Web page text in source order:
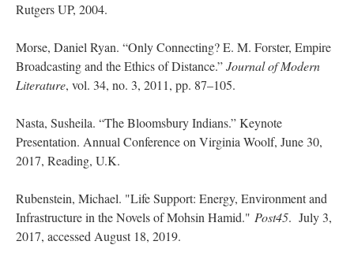
Rutgers UP, 2004.
Morse, Daniel Ryan. “Only Connecting? E. M. Forster, Empire
Broadcasting and the Ethics of Distance.”Journal of Modern
Literature, vol. 34, no. 3, 2011, pp. 87–105.
Nasta, Susheila. “The Bloomsbury Indians.” Keynote
Presentation. Annual Conference on Virginia Woolf, June 30,
2017, Reading, U.K.
Rubenstein, Michael. "Life Support: Energy, Environment and
Infrastructure in the Novels of Mohsin Hamid." Post45. July 3,
2017, accessed August 18, 2019.